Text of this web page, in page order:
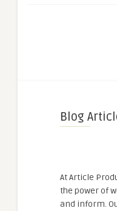
Blog
At Article
the power of
and inform.